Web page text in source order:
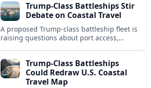
mega-fleet vision.
Trump-Class Battleships Stir
Debate on Coastal Travel
A proposed Trump-class battleship fleet is
raising questions about port access,
Trump-Class Battleships
Could Redraw U.S. Coastal
Travel Map